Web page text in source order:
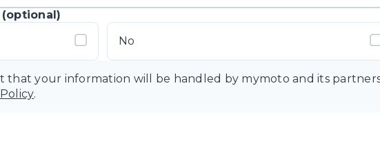
No
that your information will be handled by mymoto and its
.